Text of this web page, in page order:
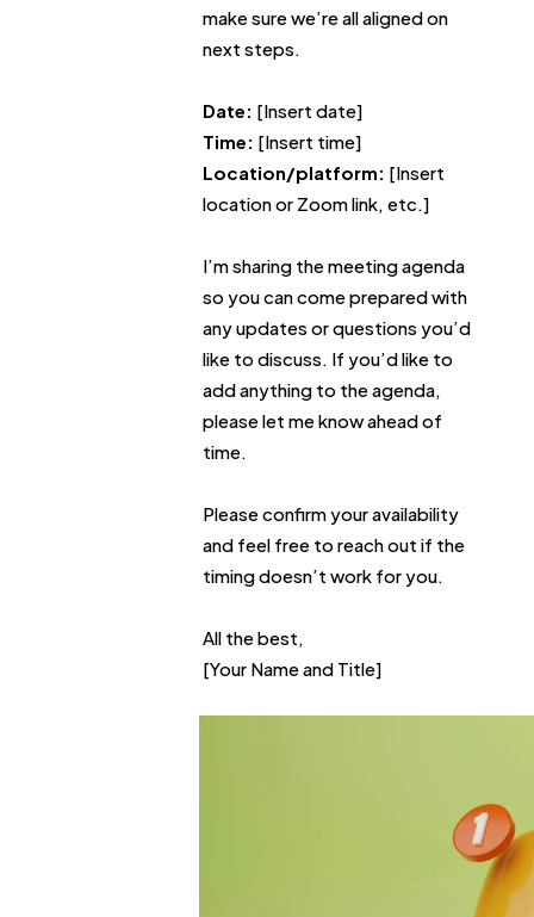
make sure we’re all aligned on
next steps.
Date: [Insert date]
Time: [Insert time]
Location/platform: [Insert
location or Zoom link, etc.]
I’m sharing the meeting agenda
so you can come prepared with
any updates or questions you’d
like to discuss. If you’d like to
add anything to the agenda,
please let me know ahead of
time.
Please confirm your availability
and feel free to reach out if the
timing doesn’t work for you.
All the best,
[Your Name and Title]